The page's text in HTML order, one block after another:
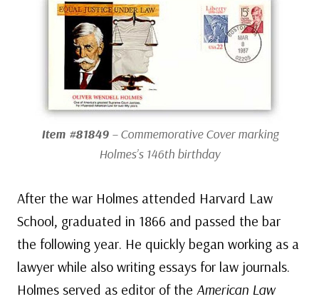
Item #81849– Commemorative Cover marking
Holmes’s 146th birthday
After the war Holmes attended Harvard Law
School, graduated in 1866 and passed the bar
the following year. He quickly began working as a
lawyer while also writing essays for law journals.
Holmes served as editor of the American Law